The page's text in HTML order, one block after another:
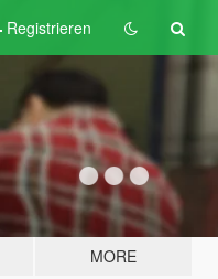
Registrieren
MORE